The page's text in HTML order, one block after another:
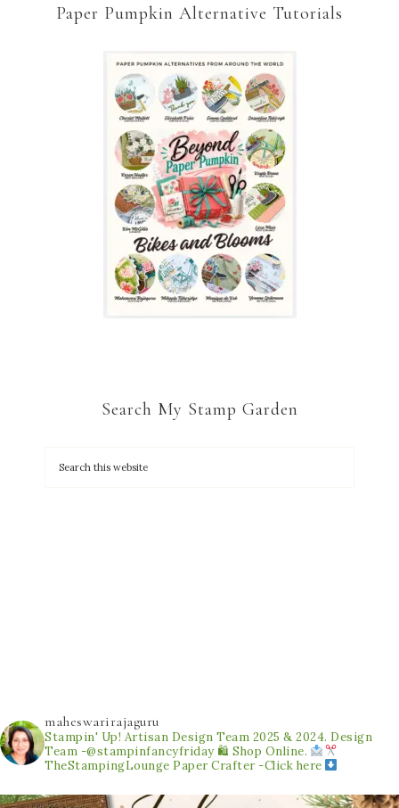
Paper Pumpkin Alternative Tutorials
Search My Stamp Garden
maheswarirajaguru
Stampin' Up! Artisan Design Team 2025 & 2024. Design
Team -@stampinfancyfriday 🛍 Shop Online.
TheStampingLounge Paper Crafter -Click here